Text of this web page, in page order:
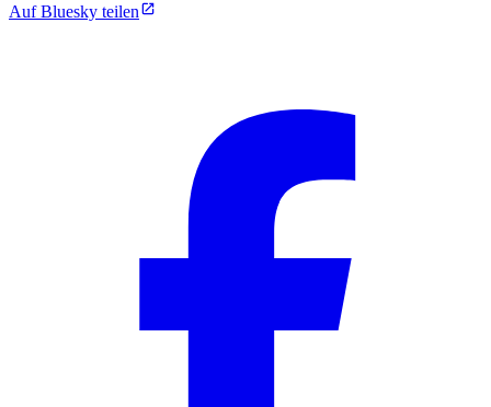
Auf Bluesky teilen